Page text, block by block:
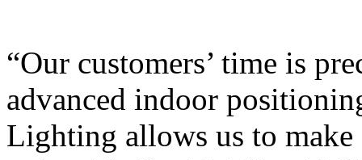
“Our customers’ time is
advanced indoor
Lighting allows us to make